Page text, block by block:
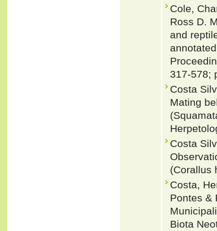
Cole,
Ross D.
and
317-578;
Costa
Mating
Costa
(Corallus
Costa,
Pontes &
Biota